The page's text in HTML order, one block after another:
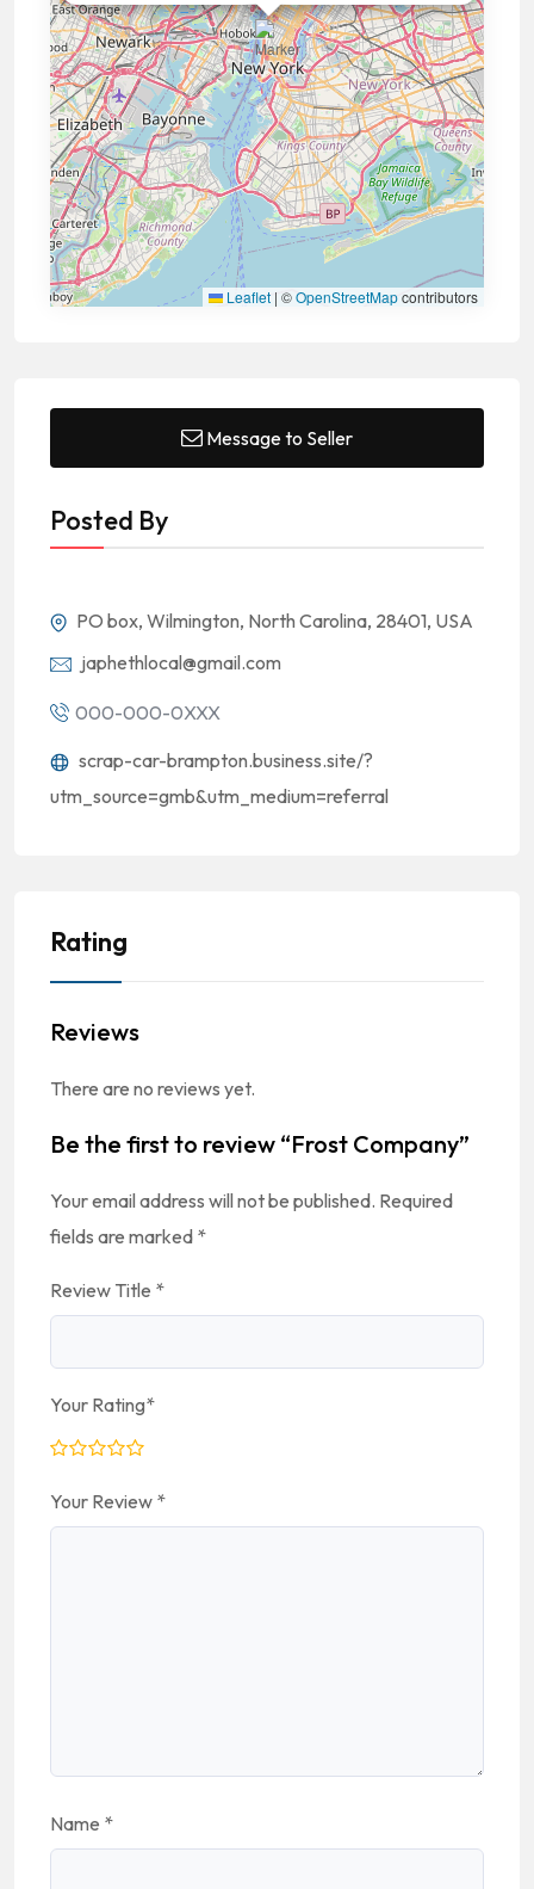
Leaflet | ©OpenStreetMapcontributors
Message to Seller
Posted By
PO box, Wilmington, North Carolina, 28401, USA
japhethlocal@gmail.com
000-000-0XXX
scrap-car-brampton.business.site/?
utm_source=gmb&utm_medium=referral
Rating
Reviews
There are no reviews yet.
Be the first to review “Frost Company”
Your email address will not be published. Required
fields are marked *
Review Title *
Your Rating*
Your Review *
Name *